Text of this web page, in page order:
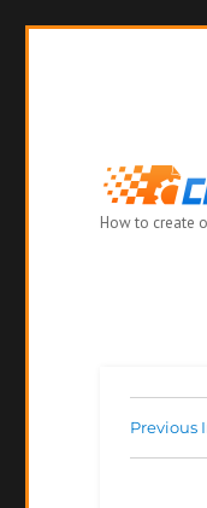
How to create
Previous